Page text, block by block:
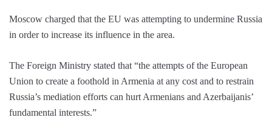
Moscow charged that the EU was attempting to undermine Russia
in order to increase its influence in the area.
The Foreign Ministry stated that “the attempts of the European
Union to create a foothold in Armenia at any cost and to restrain
Russia’s mediation efforts can hurt Armenians and Azerbaijanis’
fundamental interests.”